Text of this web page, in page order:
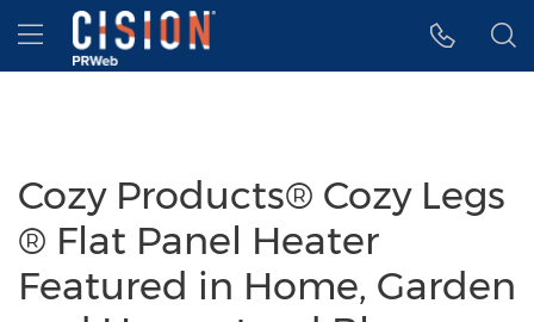
Accessibility Statement
Skip Navigation
Hamburger menu
Cozy Products® Cozy Legs
® Flat Panel Heater
Featured in Home, Garden